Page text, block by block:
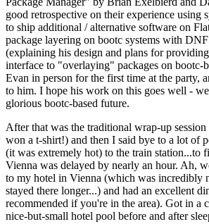
good retrospective on their experience using
to ship additional / alternative software on
package layering on bootc systems with
(explaining his design and plans for
interface to "overlaying" packages on bootc-
Evan in person for the first time at the party,
to him. I hope his work on this goes well -
glorious bootc-based future.
After that was the traditional wrap-up
won a t-shirt!) and then I said bye to a lot of
(it was extremely hot) to the train station...to
Vienna was delayed by nearly an hour. Ah,
to my hotel in Vienna (which was incredibly
stayed there longer...) and had an excellent
recommended if you're in the area). Got in a
nice-but-small hotel pool before and after